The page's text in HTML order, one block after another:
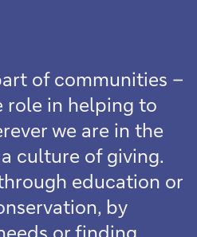
of communities –
role in helping to
we are in the
culture of giving.
education or
by
or finding